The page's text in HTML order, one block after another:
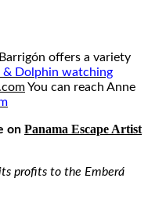
offers a variety
& Dolphin watching
You can reach Anne
on Panama Escape Artist
profits to the Emberá